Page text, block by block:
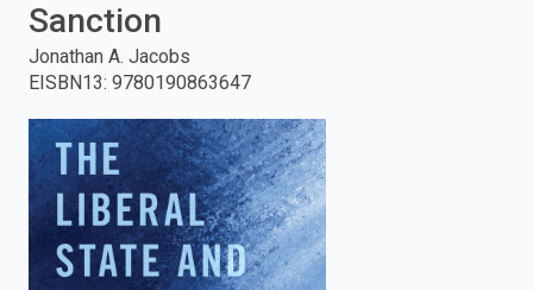
press
to
search.
Sanction
Jonathan A. Jacobs
EISBN13: 9780190863647